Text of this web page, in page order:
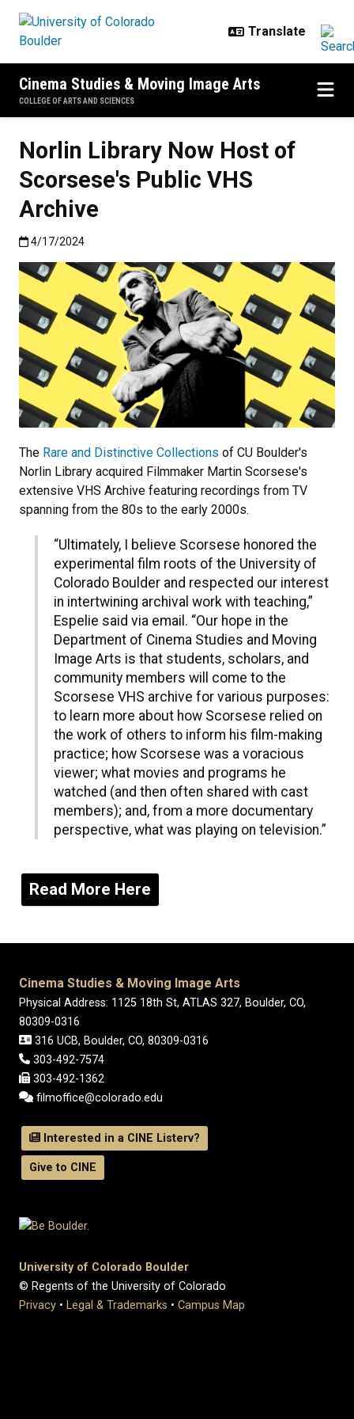
Cinema Studies & Moving Image Arts
COLLEGE OF ARTS AND SCIENCES
Norlin Library Now Host of
Scorsese's Public VHS
Archive
Published:4/17/2024
4/17/2024
The Rare and Distinctive Collections of CU Boulder's
Norlin Library acquired Filmmaker Martin Scorsese's
extensive VHS Archive featuring recordings from TV
spanning from the 80s to the early 2000s.
“Ultimately, I believe Scorsese honored the
experimental film roots of the University of
Colorado Boulder and respected our interest
in intertwining archival work with teaching,”
Espelie said via email. “Our hope in the
Department of Cinema Studies and Moving
Image Arts is that students, scholars, and
community members will come to the
Scorsese VHS archive for various purposes:
to learn more about how Scorsese relied on
the work of others to inform his film-making
practice; how Scorsese was a voracious
viewer; what movies and programs he
watched (and then often shared with cast
members); and, from a more documentary
perspective, what was playing on television.”
Read More Here
Cinema Studies & Moving Image Arts
Physical Address: 1125 18th St, ATLAS 327, Boulder, CO,
80309-0316
316 UCB, Boulder, CO, 80309-0316
303-492-7574
303-492-1362
filmoffice@colorado.edu
Interested in a CINE Listerv?
Give to CINE
University of Colorado Boulder
© Regents of the University of Colorado
Privacy • Legal & Trademarks • Campus Map